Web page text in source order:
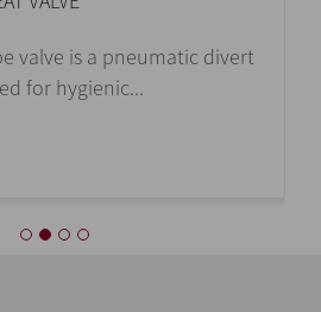
valve is a pneumatic divert
for hygienic...